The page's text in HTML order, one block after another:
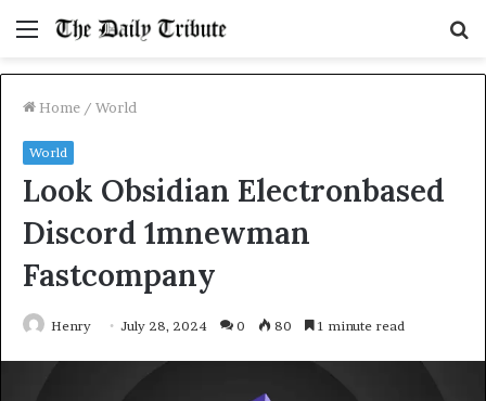
Menu
Home / World
World
Look Obsidian Electronbased
Discord 1mnewman
Fastcompany
Henry July 28, 2024 0 80 1 minute read